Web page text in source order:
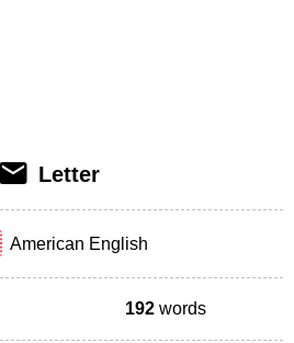
Letter
American English
192 words